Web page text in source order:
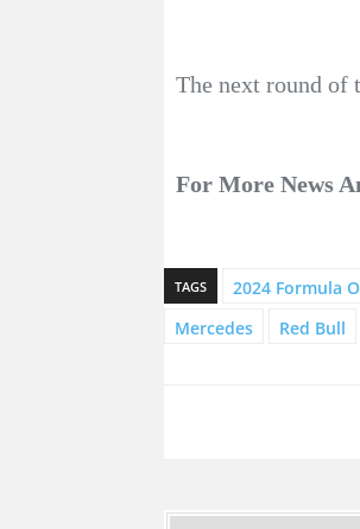
The next round of
For More News
TAGS 2024 Formula
Mercedes
Red Bull